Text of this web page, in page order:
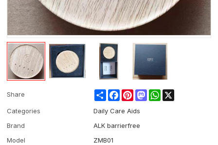
Share ShareFacebookPinterestMastodon
WhatsApp
Categories
Daily Care Aids
Brand
ALK barrierfree
Model
ZMB01